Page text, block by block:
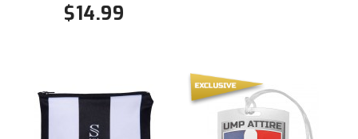
Metro Atlantic Athletic Conference Baseball
Mid-America Intercollegiate Athletics Association
Softball
Minnesota State High School League
$14.99